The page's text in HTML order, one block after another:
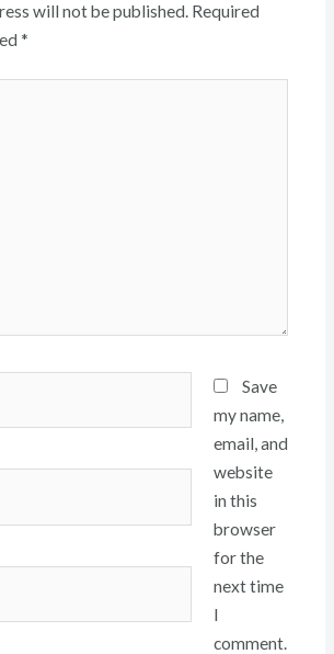
will not be published. Required
*
Save
my name,
email, and
website
in this
browser
for the
next time
I
comment.